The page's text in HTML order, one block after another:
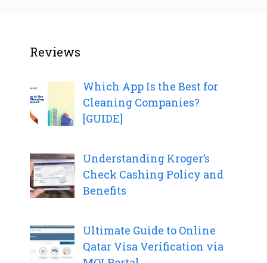
Reviews
Which App Is the Best for
Cleaning Companies?
[GUIDE]
Understanding Kroger’s
Check Cashing Policy and
Benefits
Ultimate Guide to Online
Qatar Visa Verification via